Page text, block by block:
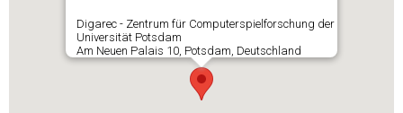
Digarec - Zentrum für Computerspielforschung der
Universität Potsdam
Am Neuen Palais 10, Potsdam, Deutschland